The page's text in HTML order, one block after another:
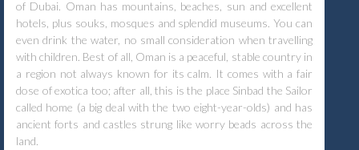
of Dubai. Oman has mountains, beaches, sun and excellent
hotels, plus souks, mosques and splendid museums. You can
even drink the water, no small consideration when travelling
with children. Best of all, Oman is a peaceful, stable country in
a region not always known for its calm. It comes with a fair
dose of exotica too; after all, this is the place Sinbad the Sailor
called home (a big deal with the two eight-year-olds) and has
ancient forts and castles strung like worry beads across the
land.